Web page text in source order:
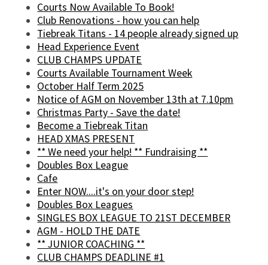
Courts Now Available To Book!
Club Renovations - how you can help
Tiebreak Titans - 14 people already signed up
Head Experience Event
CLUB CHAMPS UPDATE
Courts Available Tournament Week
October Half Term 2025
Notice of AGM on November 13th at 7.10pm
Christmas Party - Save the date!
Become a Tiebreak Titan
HEAD XMAS PRESENT
** We need your help! ** Fundraising **
Doubles Box League
Cafe
Enter NOW....it's on your door step!
Doubles Box Leagues
SINGLES BOX LEAGUE TO 21ST DECEMBER
AGM - HOLD THE DATE
** JUNIOR COACHING **
CLUB CHAMPS DEADLINE #1